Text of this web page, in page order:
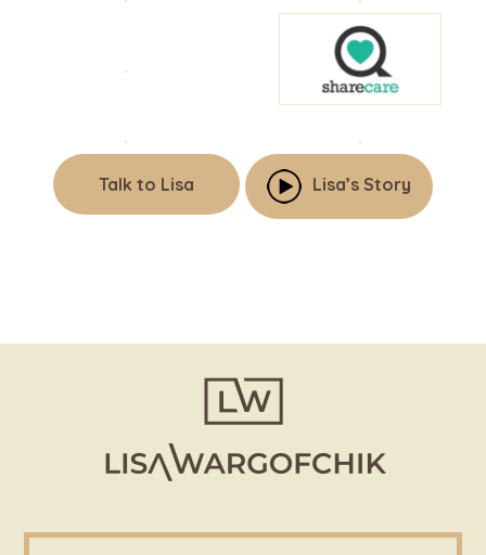
Talk to Lisa Lisa’s Story